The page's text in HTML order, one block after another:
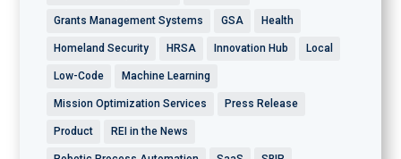
Grants Management Systems GSA Health
Homeland Security HRSA Innovation Hub Local
Low-Code Machine Learning
Mission Optimization Services Press Release
Product REI in the News